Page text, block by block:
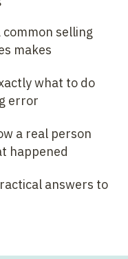
common selling
makes
what to do
error
a real person
happened
answers to